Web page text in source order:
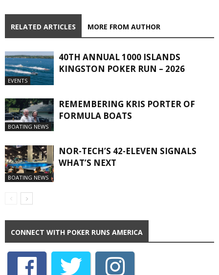
RELATED ARTICLES MORE FROM AUTHOR
EVENTS
40TH ANNUAL 1000 ISLANDS
KINGSTON POKER RUN – 2026
BOATING NEWS
REMEMBERING KRIS PORTER OF
FORMULA BOATS
BOATING NEWS
NOR-TECH’S 42-ELEVEN SIGNALS
WHAT’S NEXT
CONNECT WITH POKER RUNS AMERICA